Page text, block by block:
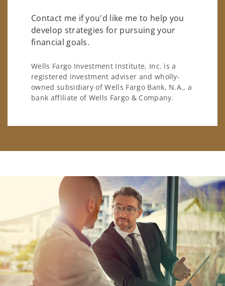
Contact me if you'd like me to help you
develop strategies for pursuing your
financial goals.
Wells Fargo Investment Institute, Inc. is a
registered investment adviser and wholly-
owned subsidiary of Wells Fargo Bank, N.A., a
bank affiliate of Wells Fargo & Company.